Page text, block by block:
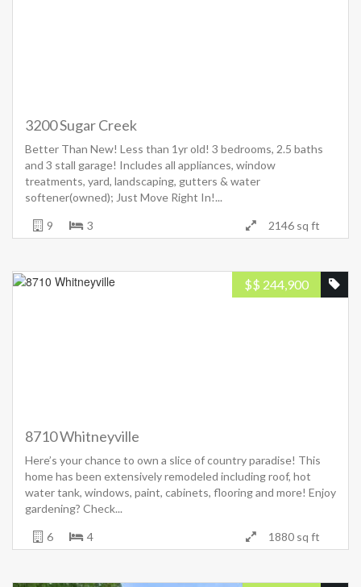
3200 Sugar Creek
Better Than New! Less than 1yr old! 3 bedrooms, 2.5 baths
and 3 stall garage! Includes all appliances, window
treatments, yard, landscaping, gutters & water
softener(owned); Just Move Right In!...
9 3 2146 sq ft
$ 244,900
$
8710 Whitneyville
Here’s your chance to own a slice of country paradise! This
home has been extensively remodeled including roof, hot
water tank, windows, paint, cabinets, flooring and more! Enjoy
gardening? Check...
6 4 1880 sq ft